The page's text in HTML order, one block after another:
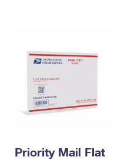
Priority Mail Flat